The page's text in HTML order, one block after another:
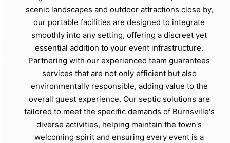
scenic landscapes and outdoor attractions close by,
our portable facilities are designed to integrate
smoothly into any setting, offering a discreet yet
essential addition to your event infrastructure.
Partnering with our experienced team guarantees
services that are not only efficient but also
environmentally responsible, adding value to the
overall guest experience. Our septic solutions are
tailored to meet the specific demands of Burnsville's
diverse activities, helping maintain the town's
welcoming spirit and ensuring every event is a